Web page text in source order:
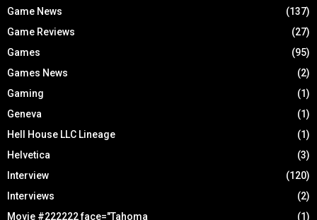
Game News
(137)
Game Reviews
(27)
Games
(95)
Games News
(2)
Gaming
(1)
Geneva
(1)
Hell House LLC Lineage
(1)
Helvetica
(3)
Interview
(120)
Interviews
(2)
Movie #222222 face="Tahoma
(1)